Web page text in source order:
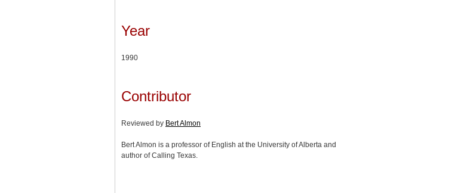
Year
1990
Contributor
Reviewed by Bert Almon
Bert Almon is a professor of English at the University of Alberta and
author of Calling Texas.